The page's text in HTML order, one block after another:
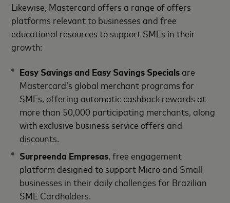
Likewise, Mastercard offers a range of offers
platforms relevant to businesses and free
educational resources to support SMEs in their
growth:
Easy Savings and Easy Savings Specialsare
Mastercard’s global merchant programs for
SMEs, offering automatic cashback rewards at
more than 50,000 participating merchants, along
with exclusive business service offers and
discounts.
Surpreenda Empresas , free engagement
platform designed to support Micro and Small
businesses in their daily challenges for Brazilian
SME Cardholders.